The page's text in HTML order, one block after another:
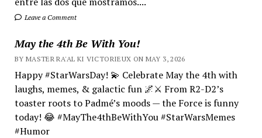
Leave a Comment
May the 4th Be With You!
BY MASTER RA'AL KI VICTORIEUX ON MAY 3, 2026
Happy #StarWarsDay! 💫 Celebrate May the 4th with
laughs, memes, & galactic fun 🌌⚔️ From R2-D2’s
toaster roots to Padmé’s moods — the Force is funny
today! 😂 #MayThe4thBeWithYou #StarWarsMemes
#Humor